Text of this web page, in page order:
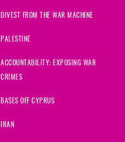
DIVEST FROM THE WAR MACHINE
PALESTINE
ACCOUNTABILITY: EXPOSING WAR
CRIMES
BASES OFF CYPRUS
IRAN